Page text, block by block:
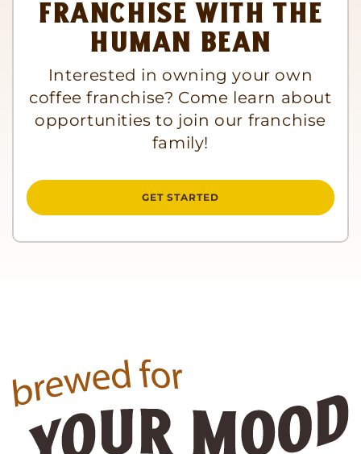
Franchise with The
Human Bean
Interested in owning your own
coffee franchise? Come learn about
opportunities to join our franchise
family!
GET STARTED